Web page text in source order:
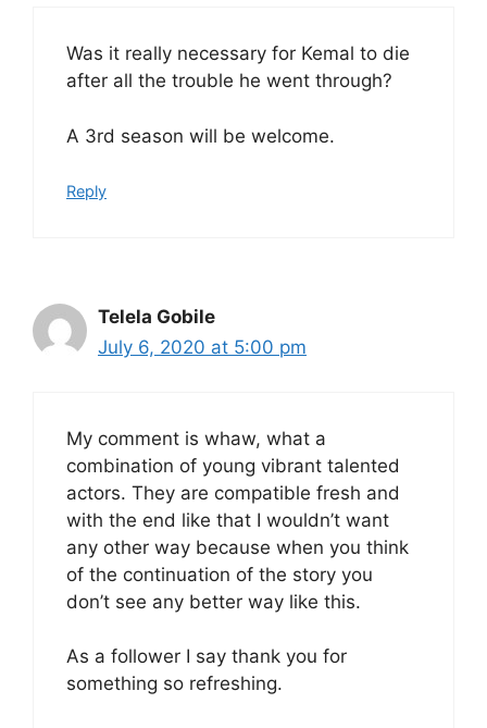
Was it really necessary for Kemal to die
after all the trouble he went through?
A 3rd season will be welcome.
Reply
Telela Gobile
July 6, 2020 at 5:00 pm
My comment is whaw, what a
combination of young vibrant talented
actors. They are compatible fresh and
with the end like that I wouldn’t want
any other way because when you think
of the continuation of the story you
don’t see any better way like this.
As a follower I say thank you for
something so refreshing.